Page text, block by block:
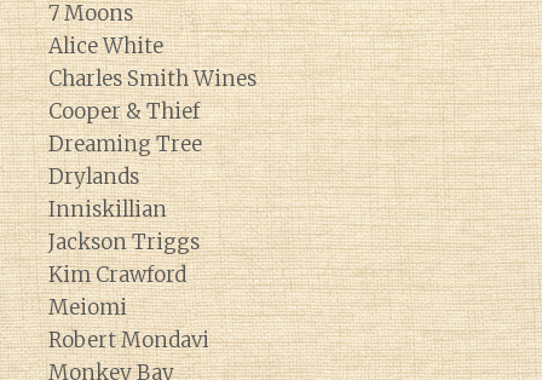
7 Moons
Alice White
Charles Smith Wines
Cooper & Thief
Dreaming Tree
Drylands
Inniskillian
Jackson Triggs
Kim Crawford
Meiomi
Robert Mondavi
Monkey Bay